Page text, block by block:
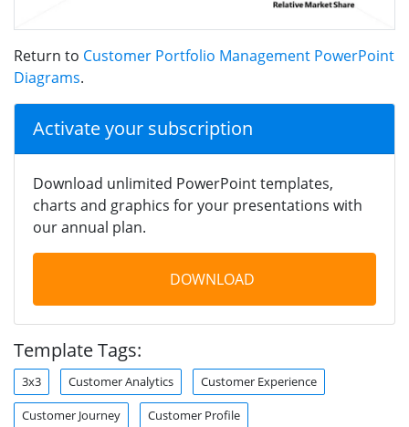
Return to Customer Portfolio Management PowerPoint
Diagrams.
Activate your subscription
Download unlimited PowerPoint templates,
charts and graphics for your presentations with
our annual plan.
DOWNLOAD
Template Tags:
3x3 Customer Analytics Customer Experience
Customer Journey Customer Profile